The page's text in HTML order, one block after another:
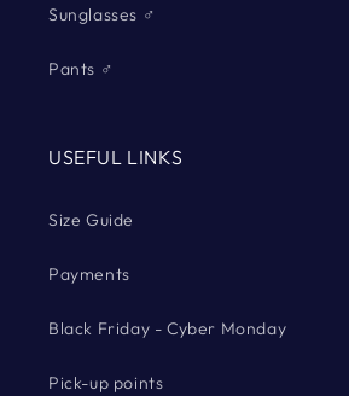
Sunglasses ♂
Pants ♂
USEFUL LINKS
Size Guide
Payments
Black Friday - Cyber Monday
Pick-up points